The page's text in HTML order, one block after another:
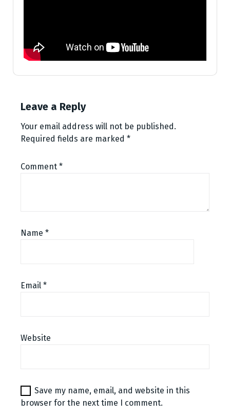
Leave a Reply
Your email address will not be published.
Required fields are marked *
Comment *
Name *
Email *
Website
Save my name, email, and website in this
browser for the next time I comment.